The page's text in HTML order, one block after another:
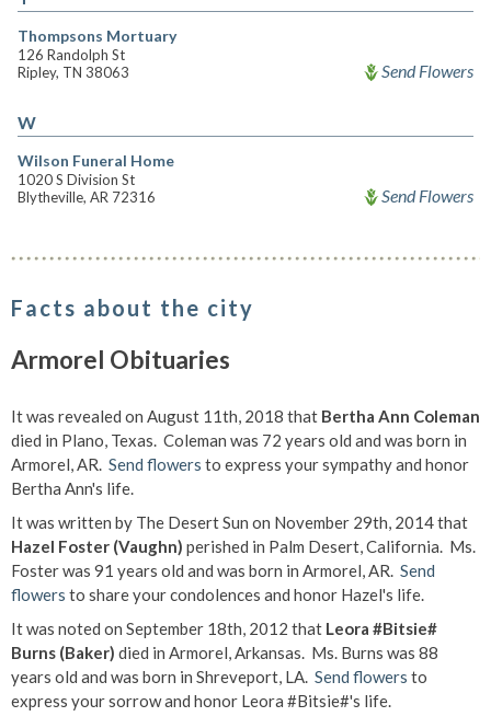
Thompsons Mortuary
126 Randolph St
Ripley, TN 38063
Send Flowers
W
Wilson Funeral Home
1020 S Division St
Blytheville, AR 72316
Send Flowers
Facts about the city
Armorel Obituaries
It was revealed on August 11th, 2018 that Bertha Ann Coleman
died in Plano, Texas. Coleman was 72 years old and was born in
Armorel, AR. Send flowers to express your sympathy and honor
Bertha Ann's life.
It was written by The Desert Sun on November 29th, 2014 that
Hazel Foster (Vaughn) perished in Palm Desert, California. Ms.
Foster was 91 years old and was born in Armorel, AR. Send
flowers to share your condolences and honor Hazel's life.
It was noted on September 18th, 2012 that Leora #Bitsie#
Burns (Baker) died in Armorel, Arkansas. Ms. Burns was 88
years old and was born in Shreveport, LA. Send flowers to
express your sorrow and honor Leora #Bitsie#'s life.